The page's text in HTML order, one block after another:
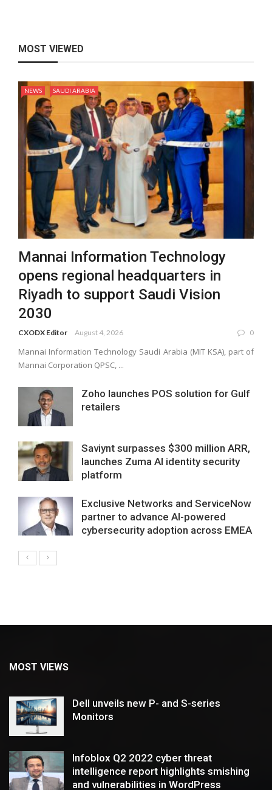
MOST VIEWED
NEWS SAUDI ARABIA
Mannai Information Technology
opens regional headquarters in
Riyadh to support Saudi Vision
2030
CXODX Editor August 4, 2026 0
Mannai Information Technology Saudi Arabia (MIT KSA), part of
Mannai Corporation QPSC, ...
Zoho launches POS solution for Gulf
retailers
Saviynt surpasses $300 million ARR,
launches Zuma AI identity security
platform
Exclusive Networks and ServiceNow
partner to advance AI-powered
cybersecurity adoption across EMEA
MOST VIEWS
Dell unveils new P- and S-series
Monitors
Infoblox Q2 2022 cyber threat
intelligence report highlights smishing
and vulnerabilities in WordPress